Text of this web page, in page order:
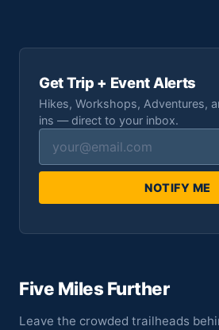
Get Trip + Event Alerts
Hikes, Workshops, Adventures,
ins — direct to your inbox.
NOTIFY ME
Five Miles Further
Leave the crowded trailheads